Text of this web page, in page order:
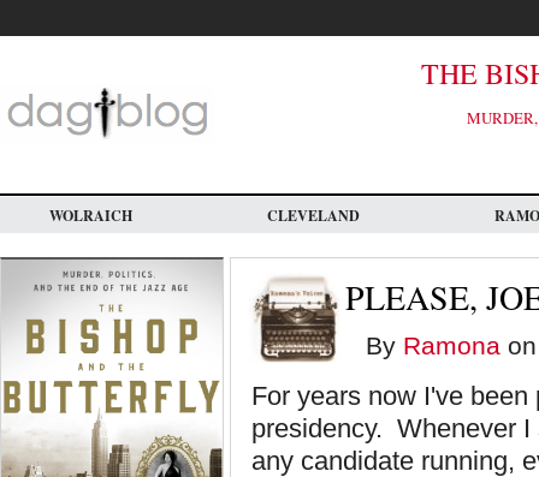
main
THE
WOLRAICH CLEVELAND
PLEASE,
By Ramona
For years now I've
presidency. Whenever
any candidate running,